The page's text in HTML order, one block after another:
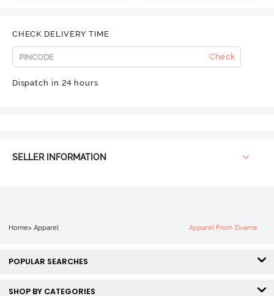
CHECK DELIVERY TIME
Check
Dispatch in 24 hours
SELLER INFORMATION
Home> Apparel Apparel From Zivame
POPULAR SEARCHES
SHOP BY CATEGORIES